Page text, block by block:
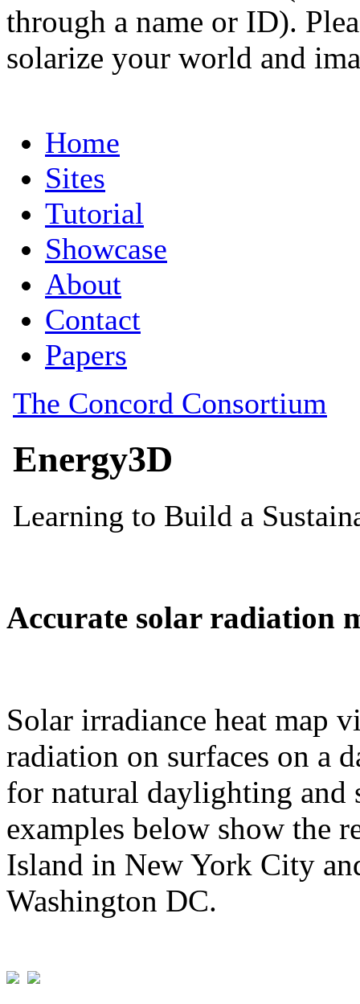
through a name or ID).
solarize your world and
Accurate solar radiation
Solar irradiance heat map
radiation on surfaces on a
for natural daylighting and
examples below show the
Island in New York City
Washington DC.